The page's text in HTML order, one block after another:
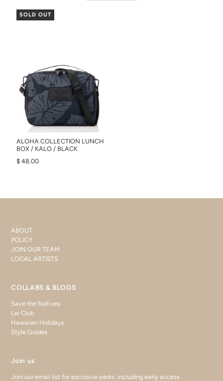
SOLD OUT
ALOHA COLLECTION LUNCH
BOX / KALO / BLACK
$ 48.00
ABOUT
POLICY
JOIN OUR TEAM
LOCAL ARTISTS
COLLABS & BLOGS
Save the Natives
Lei Club
Hawaiian Holidays
Style Guides
Join us
Join our email list for exclusive perks, including early access